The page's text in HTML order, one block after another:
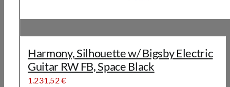
Harmony, Silhouette w/ Bigsby Electric
Guitar RW FB, Space Black
1.231,52€